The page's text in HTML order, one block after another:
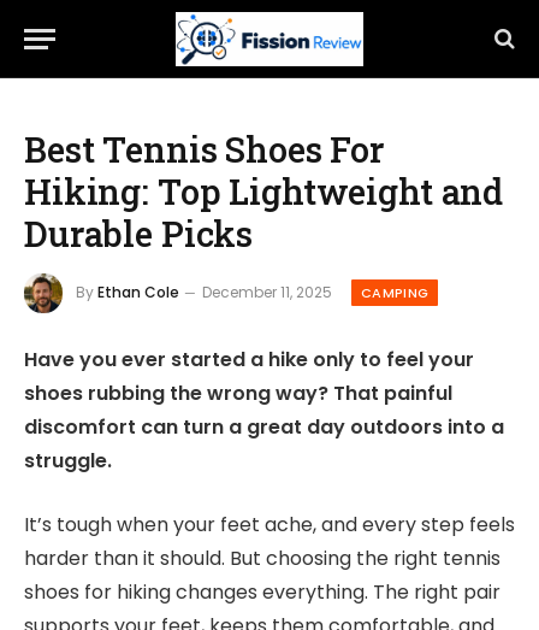
Best Tennis Shoes For
Hiking: Top Lightweight and
Durable Picks
ByEthan Cole December 11, 2025 CAMPING
Have you ever started a hike only to feel your
shoes rubbing the wrong way? That painful
discomfort can turn a great day outdoors into a
struggle.
It’s tough when your feet ache, and every step feels
harder than it should. But choosing the right tennis
shoes for hiking changes everything. The right pair